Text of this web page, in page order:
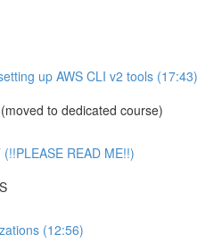
up AWS CLI v2 tools (17:43)
to dedicated course)
READ ME!!)
(12:56)